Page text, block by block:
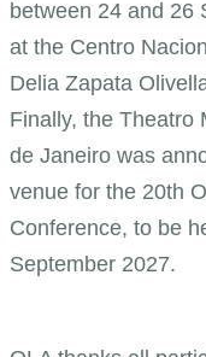
between 24 and 26
at the Centro
Delia Zapata
Finally, the Theatro
de Janeiro was
venue for the 20th
Conference, to be
September 2027.